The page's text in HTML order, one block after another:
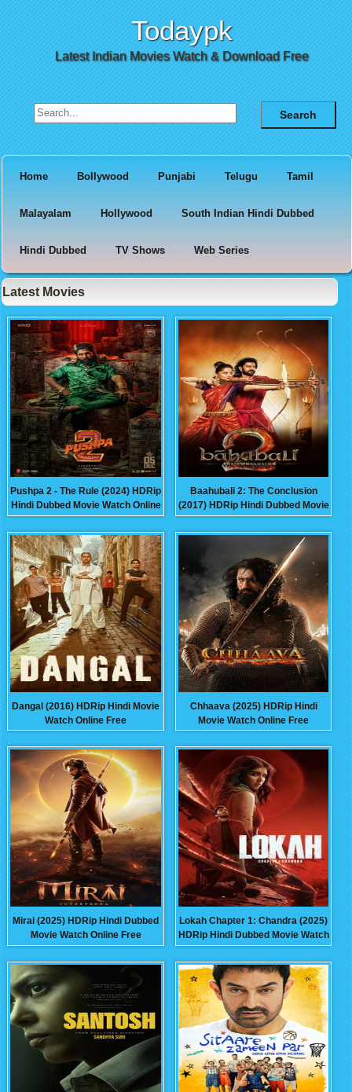
Todaypk
Latest Indian Movies Watch & Download Free
Search for:
Home Bollywood Punjabi Telugu Tamil
Malayalam Hollywood South Indian Hindi Dubbed
Hindi Dubbed TV Shows Web Series
Latest Movies
Pushpa 2 - The Rule (2024) HDRip
Hindi Dubbed Movie Watch Online
Free
Baahubali 2: The Conclusion
(2017) HDRip Hindi Dubbed Movie
Watch Online Free
Dangal (2016) HDRip Hindi Movie
Watch Online Free
Chhaava (2025) HDRip Hindi
Movie Watch Online Free
Mirai (2025) HDRip Hindi Dubbed
Movie Watch Online Free
Lokah Chapter 1: Chandra (2025)
HDRip Hindi Dubbed Movie Watch
Online Free